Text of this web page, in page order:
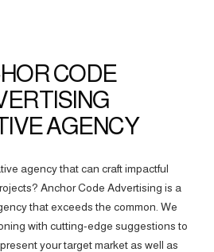
CODE
AGENCY
agency that can craft impactful
Anchor Code Advertising is a
that exceeds the common. We
with cutting-edge suggestions to
your target market as well as